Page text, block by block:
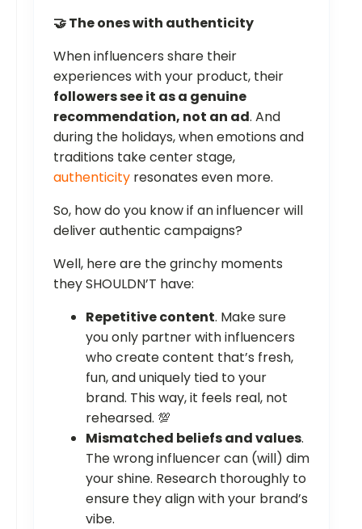
🤝 The ones with authenticity
When influencers share their
experiences with your product, their
followers see it as a genuine
recommendation, not an ad. And
during the holidays, when emotions and
traditions take center stage,
authenticity resonates even more.
So, how do you know if an influencer will
deliver authentic campaigns?
Well, here are the grinchy moments
they SHOULDN’T have:
Repetitive content. Make sure
you only partner with influencers
who create content that’s fresh,
fun, and uniquely tied to your
brand. This way, it feels real, not
rehearsed. 💯
Mismatched beliefs and values.
The wrong influencer can (will) dim
your shine. Research thoroughly to
ensure they align with your brand’s
vibe.